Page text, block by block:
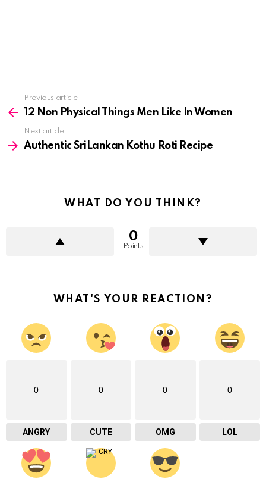
more
Previous article
12 Non Physical Things Men Like In Women
Next article
Authentic SriLankan Kothu Roti Recipe
WHAT DO YOU THINK?
0
Points
WHAT'S YOUR REACTION?
0
ANGRY
0
CUTE
0
OMG
0
LOL